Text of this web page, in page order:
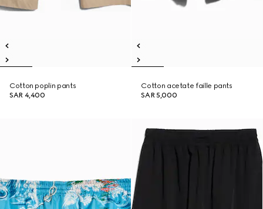
Cotton poplin pants
SAR 4,400
Cotton acetate faille pants
SAR 5,000